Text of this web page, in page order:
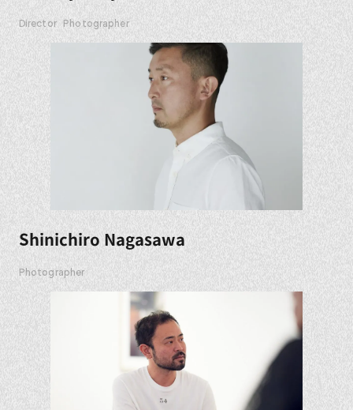
Director Photographer
Shinichiro Nagasawa
Photographer